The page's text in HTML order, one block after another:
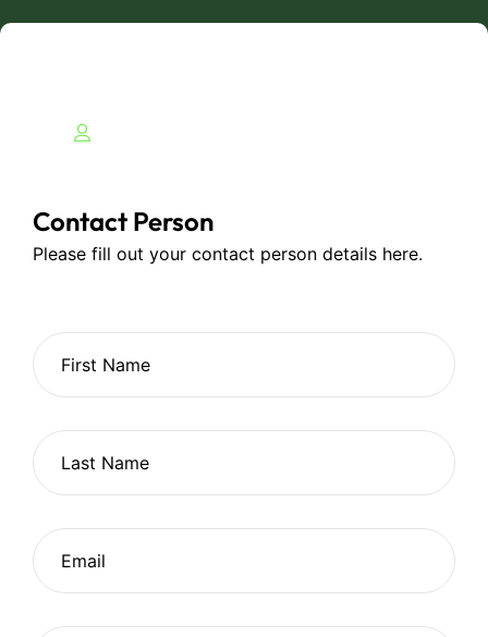
Contact Person
Please fill out your contact person details here.